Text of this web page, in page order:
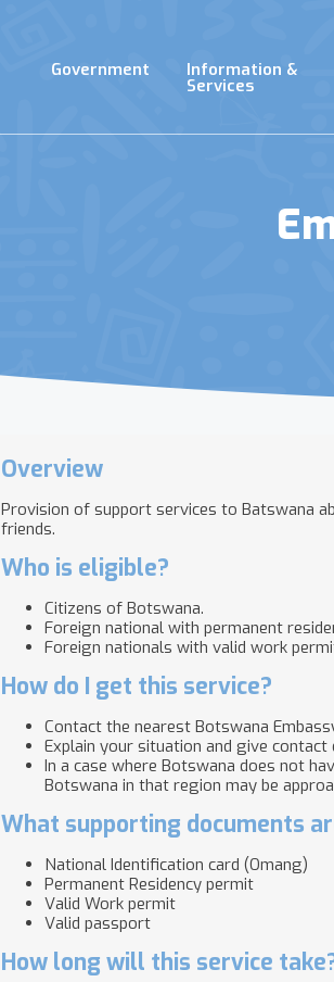
Government Information &
Services
Overview
Provision of support services to Batswana
friends.
Who is eligible?
Citizens of Botswana.
Foreign national with permanent
Foreign nationals with valid work
How do I get this service?
Contact the nearest Botswana
Explain your situation and give
In a case where Botswana does not
Botswana in that region may be
What supporting documents
National Identification card (Omang)
Permanent Residency permit
Valid Work permit
Valid passport
How long will this service